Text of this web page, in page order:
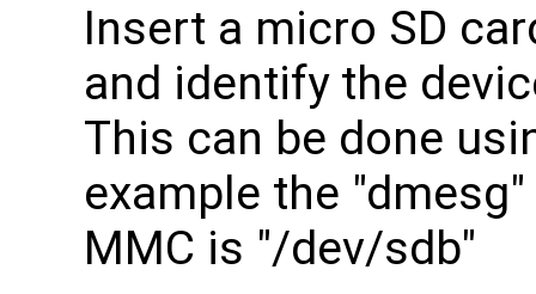
Insert a micro SD
and identify the
This can be done
example the
MMC is "/dev/sdb"